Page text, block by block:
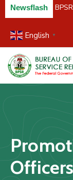
Newsflash
River Partners
English ▼
Home
About
Us
&
Studies
Media